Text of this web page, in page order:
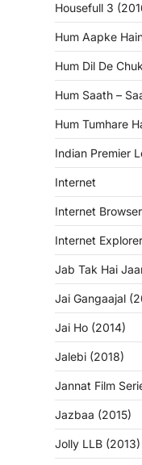
Housefull 3
Hum Aapke
Hum Dil De
Hum Saath –
Hum Tumhare
Indian Premier
Internet
Internet Browser
Internet Explorer
Jab Tak Hai
Jai Gangaajal
Jai Ho (2014)
Jalebi (2018)
Jannat Film
Jazbaa (2015)
Jolly LLB (2013)